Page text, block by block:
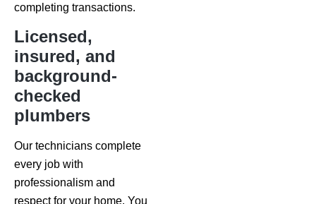
completing transactions.
Licensed,
insured, and
background-
checked
plumbers
Our technicians complete
every job with
professionalism and
respect for your home. You